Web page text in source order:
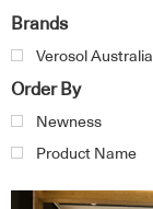
Brands
Verosol Australia
Order By
Newness
Product Name